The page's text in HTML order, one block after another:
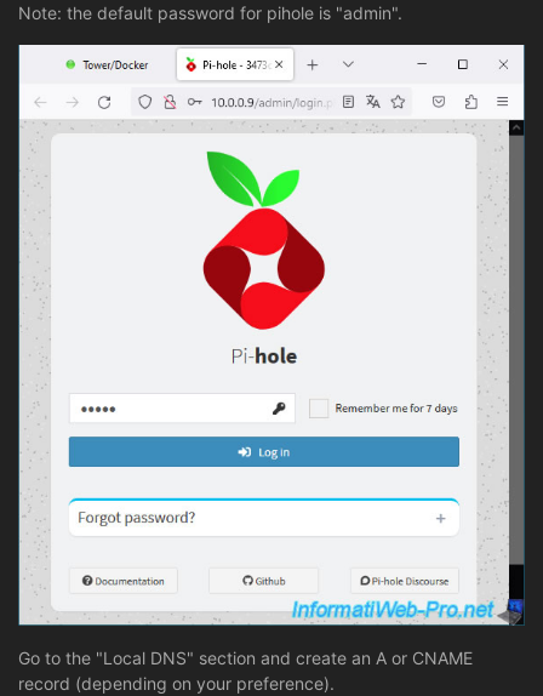
Note: the default password for pihole is "admin".
Go to the "Local DNS" section and create an A or CNAME
record (depending on your preference).